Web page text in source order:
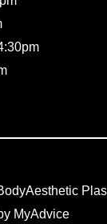
MyAdvice